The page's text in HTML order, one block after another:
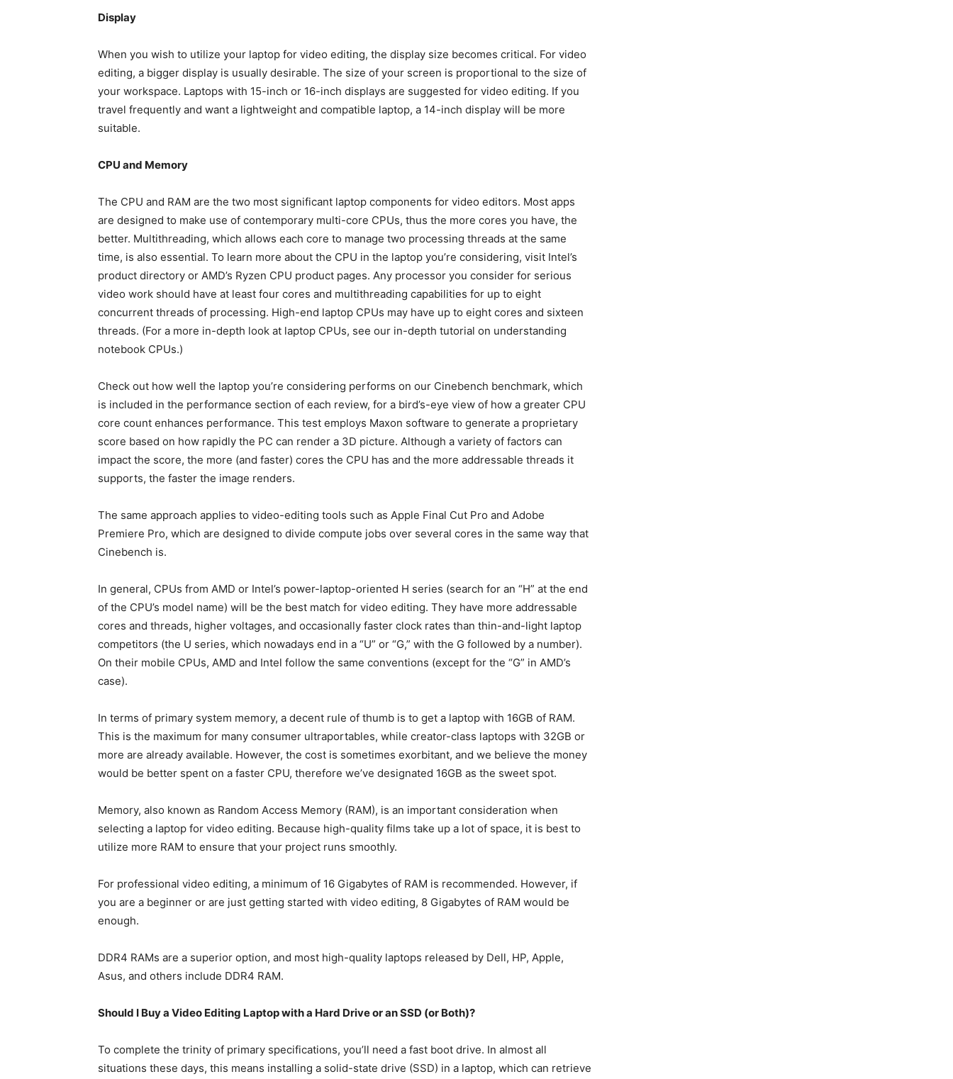
Display
When you wish to utilize your laptop for video editing, the display size becomes critical. For video
editing, a bigger display is usually desirable. The size of your screen is proportional to the size of
your workspace. Laptops with 15-inch or 16-inch displays are suggested for video editing. If you
travel frequently and want a lightweight and compatible laptop, a 14-inch display will be more
suitable.
CPU and Memory
The CPU and RAM are the two most significant laptop components for video editors. Most apps
are designed to make use of contemporary multi-core CPUs, thus the more cores you have, the
better. Multithreading, which allows each core to manage two processing threads at the same
time, is also essential. To learn more about the CPU in the laptop you’re considering, visit Intel’s
product directory or AMD’s Ryzen CPU product pages. Any processor you consider for serious
video work should have at least four cores and multithreading capabilities for up to eight
concurrent threads of processing. High-end laptop CPUs may have up to eight cores and sixteen
threads. (For a more in-depth look at laptop CPUs, see our in-depth tutorial on understanding
notebook CPUs.)
Check out how well the laptop you’re considering performs on our Cinebench benchmark, which
is included in the performance section of each review, for a bird’s-eye view of how a greater CPU
core count enhances performance. This test employs Maxon software to generate a proprietary
score based on how rapidly the PC can render a 3D picture. Although a variety of factors can
impact the score, the more (and faster) cores the CPU has and the more addressable threads it
supports, the faster the image renders.
The same approach applies to video-editing tools such as Apple Final Cut Pro and Adobe
Premiere Pro, which are designed to divide compute jobs over several cores in the same way that
Cinebench is.
In general, CPUs from AMD or Intel’s power-laptop-oriented H series (search for an “H” at the end
of the CPU’s model name) will be the best match for video editing. They have more addressable
cores and threads, higher voltages, and occasionally faster clock rates than thin-and-light laptop
competitors (the U series, which nowadays end in a “U” or “G,” with the G followed by a number).
On their mobile CPUs, AMD and Intel follow the same conventions (except for the “G” in AMD’s
case).
In terms of primary system memory, a decent rule of thumb is to get a laptop with 16GB of RAM.
This is the maximum for many consumer ultraportables, while creator-class laptops with 32GB or
more are already available. However, the cost is sometimes exorbitant, and we believe the money
would be better spent on a faster CPU, therefore we’ve designated 16GB as the sweet spot.
Memory, also known as Random Access Memory (RAM), is an important consideration when
selecting a laptop for video editing. Because high-quality films take up a lot of space, it is best to
utilize more RAM to ensure that your project runs smoothly.
For professional video editing, a minimum of 16 Gigabytes of RAM is recommended. However, if
you are a beginner or are just getting started with video editing, 8 Gigabytes of RAM would be
enough.
DDR4 RAMs are a superior option, and most high-quality laptops released by Dell, HP, Apple,
Asus, and others include DDR4 RAM.
Should I Buy a Video Editing Laptop with a Hard Drive or an SSD (or Both)?
To complete the trinity of primary specifications, you’ll need a fast boot drive. In almost all
situations these days, this means installing a solid-state drive (SSD) in a laptop, which can retrieve